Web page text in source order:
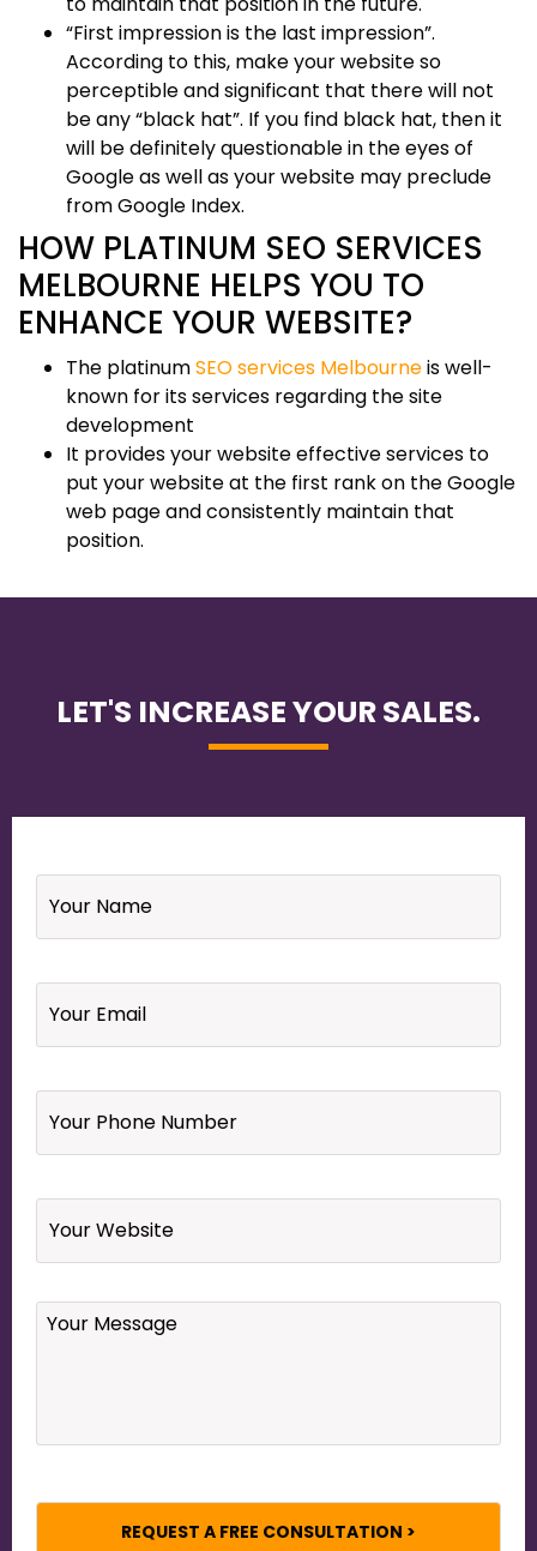
“First impression is the last impression”.
According to this, make your website so
perceptible and significant that there will not
be any “black hat”. If you find black hat, then it
will be definitely questionable in the eyes of
Google as well as your website may preclude
from Google Index.
HOW PLATINUM SEO SERVICES
MELBOURNE HELPS YOU TO
ENHANCE YOUR WEBSITE?
The platinumSEO services Melbourneis well-
known for its services regarding the site
development
It provides your website effective services to
put your website at the first rank on the Google
web page and consistently maintain that
position.
LET'S INCREASE YOUR SALES.
Name *
Email *
Your
Phone
Number *
Website
Your
Message